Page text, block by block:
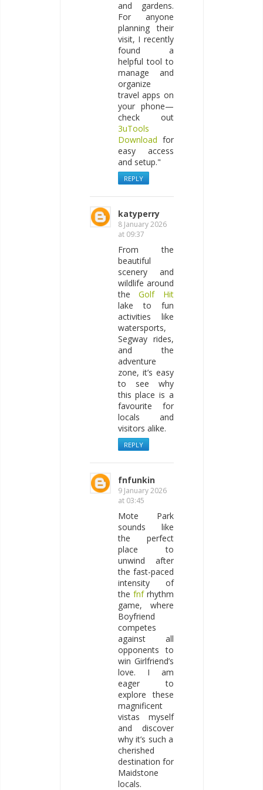
and gardens.
For anyone
planning their
visit, I recently
found a
helpful tool to
manage and
organize
travel apps on
your phone—
check out
3uTools
Download for
easy access
and setup."
REPLY
katyperry
8 January 2026
at 09:37
From the
beautiful
scenery and
wildlife around
the Golf Hit
lake to fun
activities like
watersports,
Segway rides,
and the
adventure
zone, it’s easy
to see why
this place is a
favourite for
locals and
visitors alike.
REPLY
fnfunkin
9 January 2026
at 03:45
Mote Park
sounds like
the perfect
place to
unwind after
the fast-paced
intensity of
the fnfrhythm
game, where
Boyfriend
competes
against all
opponents to
win Girlfriend’s
love. I am
eager to
explore these
magnificent
vistas myself
and discover
why it’s such a
cherished
destination for
Maidstone
locals.